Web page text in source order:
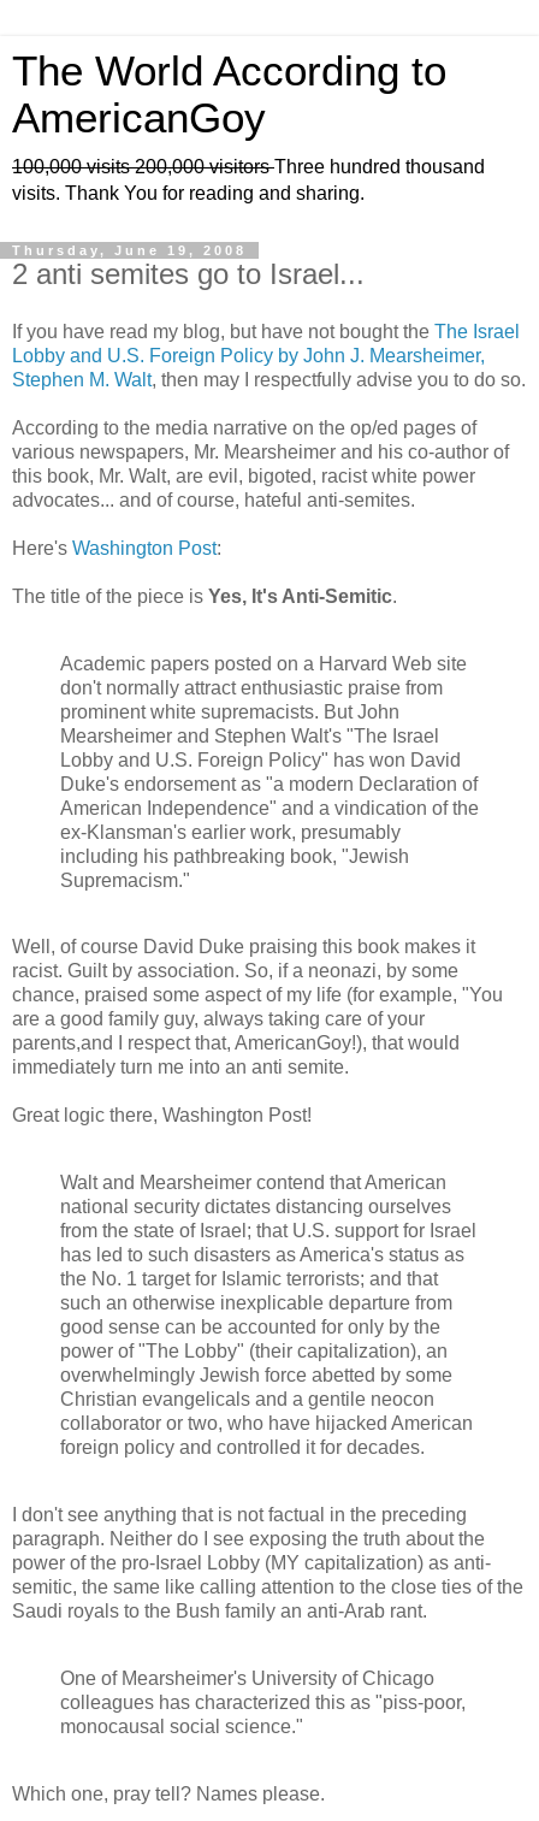
The World According to
AmericanGoy
100,000 visits200,000 visitorsThree hundred thousand
visits. Thank You for reading and sharing.
Thursday, June 19, 2008
2 anti semites go to Israel...
If you have read my blog, but have not bought the The Israel
Lobby and U.S. Foreign Policy by John J. Mearsheimer,
Stephen M. Walt, then may I respectfully advise you to do so.
According to the media narrative on the op/ed pages of
various newspapers, Mr. Mearsheimer and his co-author of
this book, Mr. Walt, are evil, bigoted, racist white power
advocates... and of course, hateful anti-semites.
Here's Washington Post:
The title of the piece is Yes, It's Anti-Semitic.
Academic papers posted on a Harvard Web site
don't normally attract enthusiastic praise from
prominent white supremacists. But John
Mearsheimer and Stephen Walt's "The Israel
Lobby and U.S. Foreign Policy" has won David
Duke's endorsement as "a modern Declaration of
American Independence" and a vindication of the
ex-Klansman's earlier work, presumably
including his pathbreaking book, "Jewish
Supremacism."
Well, of course David Duke praising this book makes it
racist. Guilt by association. So, if a neonazi, by some
chance, praised some aspect of my life (for example, "You
are a good family guy, always taking care of your
parents,and I respect that, AmericanGoy!), that would
immediately turn me into an anti semite.
Great logic there, Washington Post!
Walt and Mearsheimer contend that American
national security dictates distancing ourselves
from the state of Israel; that U.S. support for Israel
has led to such disasters as America's status as
the No. 1 target for Islamic terrorists; and that
such an otherwise inexplicable departure from
good sense can be accounted for only by the
power of "The Lobby" (their capitalization), an
overwhelmingly Jewish force abetted by some
Christian evangelicals and a gentile neocon
collaborator or two, who have hijacked American
foreign policy and controlled it for decades.
I don't see anything that is not factual in the preceding
paragraph. Neither do I see exposing the truth about the
power of the pro-Israel Lobby (MY capitalization) as anti-
semitic, the same like calling attention to the close ties of the
Saudi royals to the Bush family an anti-Arab rant.
One of Mearsheimer's University of Chicago
colleagues has characterized this as "piss-poor,
monocausal social science."
Which one, pray tell? Names please.